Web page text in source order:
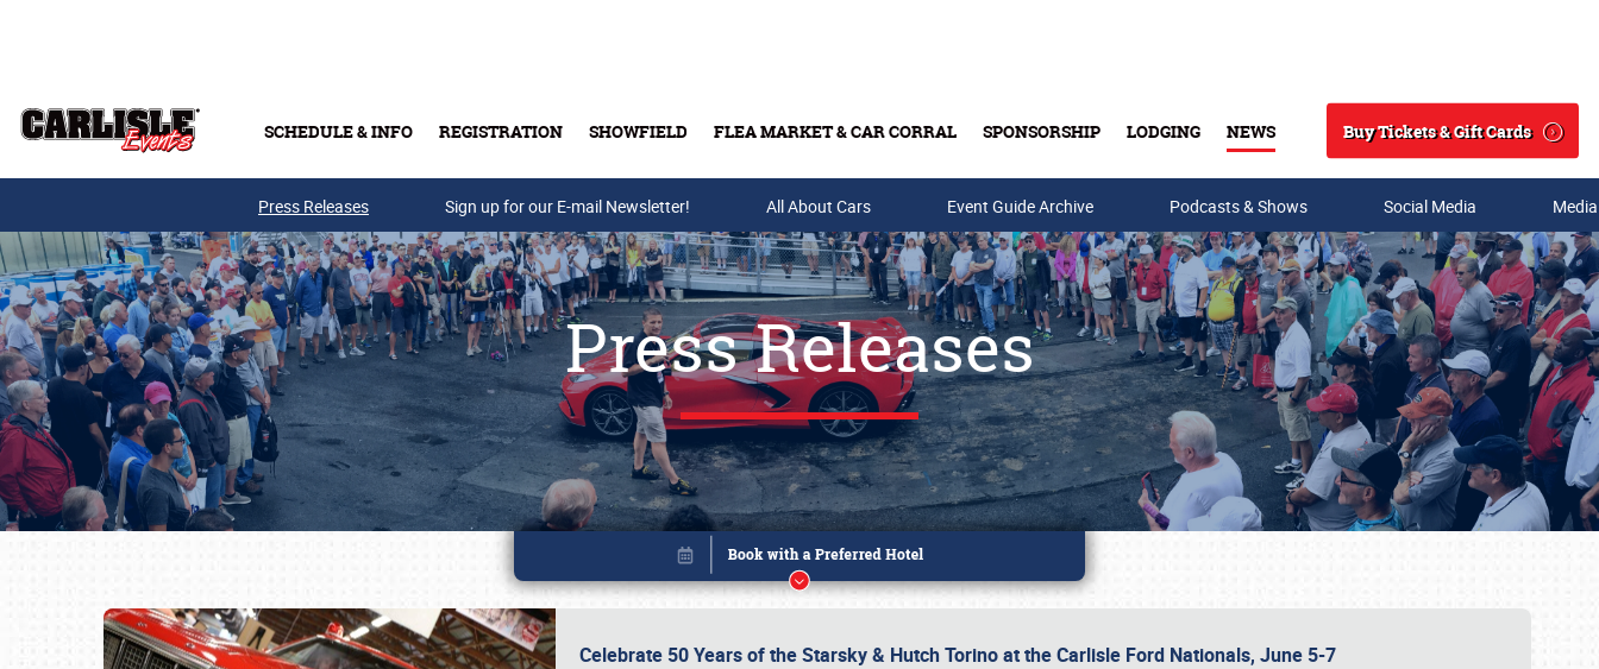
SCHEDULE & INFO REGISTRATION SHOWFIELD FLEA MARKET & CAR CORRAL SPONSORSHIP LODGING NEWS
Search
Buy Tickets & Gift Cards
Buy Tickets & Gift Cards
Press Releases Sign up for our E-mail Newsletter! All About Cars Event Guide Archive Podcasts & Shows Social Media
Press Releases
Celebrate 50 Years of the Starsky & Hutch Torino at the Carlisle Ford Nationals, June 5-7